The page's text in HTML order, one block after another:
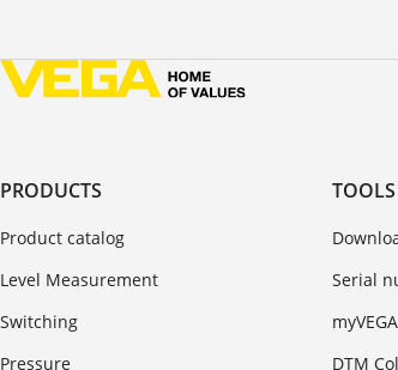
PRODUCTS
Product catalog
Level Measurement
Switching
Pressure
TOOLS
Serial
myVEGA
DTM